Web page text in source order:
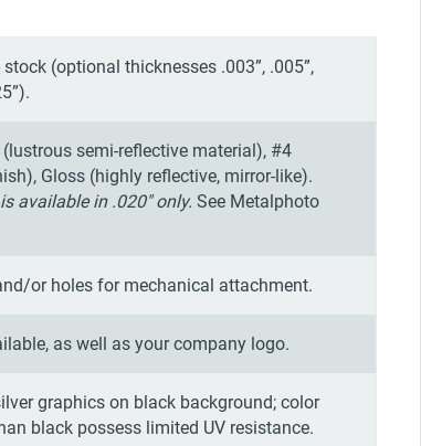
(optional thicknesses .003”, .005”,
semi-reflective material), #4
Gloss (highly reflective, mirror-like).
available in .020" only. See Metalphoto
or holes for mechanical attachment.
as well as your company logo.
graphics on black background; color
black possess limited UV resistance.